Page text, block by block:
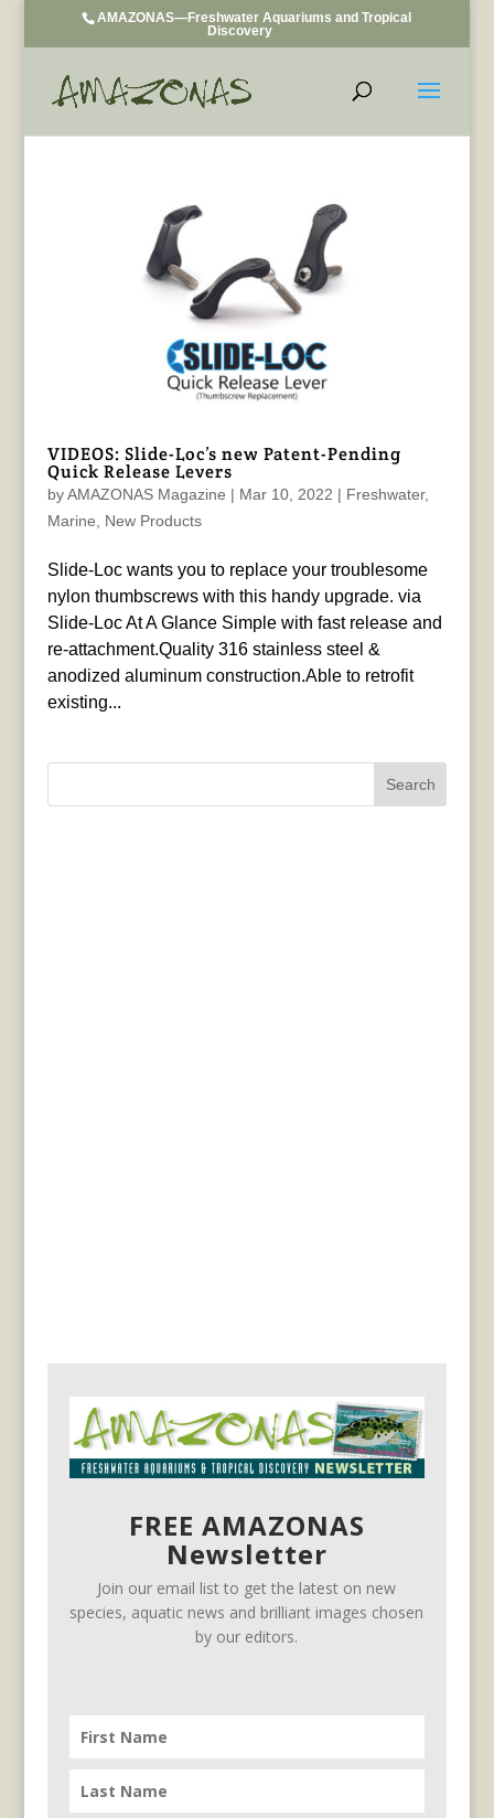
AMAZONAS—Freshwater Aquariums and Tropical
Discovery
VIDEOS: Slide-Loc’s new Patent-Pending
Quick Release Levers
byAMAZONAS Magazine | Mar 10, 2022 | Freshwater,
Marine
New Products
Slide-Loc wants you to replace your troublesome
nylon thumbscrews with this handy upgrade. via
Slide-Loc At A Glance Simple with fast release and
re-attachment.Quality 316 stainless steel &
anodized aluminum construction.Able to retrofit
existing...
FREE AMAZONAS
Newsletter
Join our email list to get the latest on new
species, aquatic news and brilliant images chosen
by our editors.